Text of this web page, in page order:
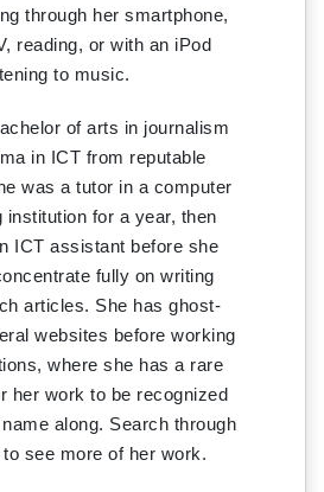
through her smartphone,
reading, or with an iPod
to music.
of arts in journalism
in ICT from reputable
was a tutor in a computer
institution for a year, then
ICT assistant before she
fully on writing
articles. She has ghost-
websites before working
where she has a rare
her work to be recognized
along. Search through
see more of her work.